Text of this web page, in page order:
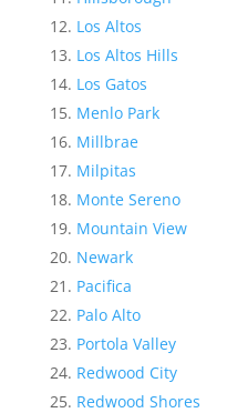
Los Altos
Los Altos Hills
Los Gatos
Menlo Park
Millbrae
Milpitas
Monte Sereno
Mountain View
Newark
Pacifica
Palo Alto
Portola Valley
Redwood City
Redwood Shores